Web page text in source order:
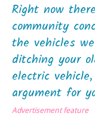
Right now
community
the vehicles
ditching your
electric
argument for
Advertisement feature